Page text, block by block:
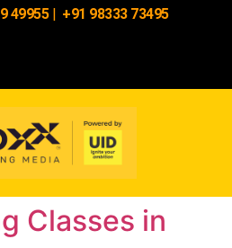
49955| +91 98333 73495
Classes in